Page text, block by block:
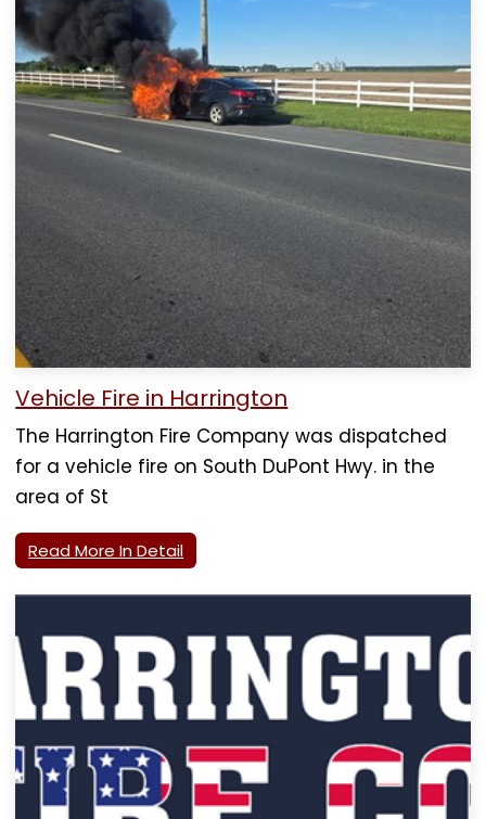
Vehicle Fire in Harrington
The Harrington Fire Company was dispatched
for a vehicle fire on South DuPont Hwy. in the
area of St
Read More In Detail